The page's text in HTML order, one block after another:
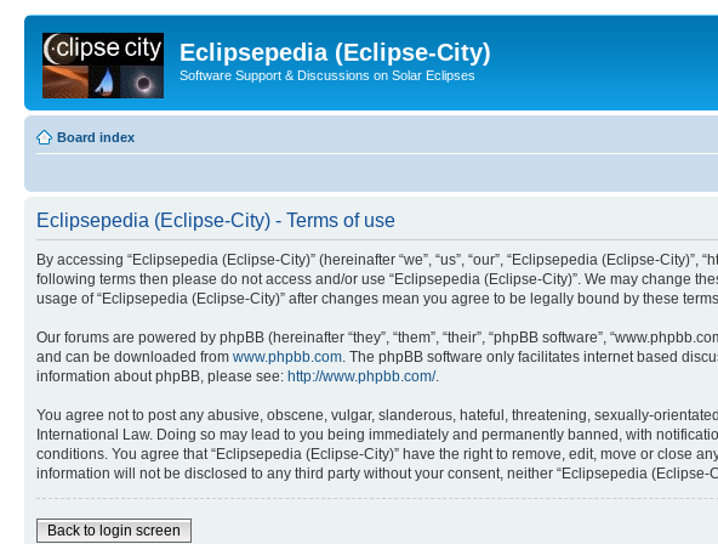
Eclipsepedia (Eclipse-City)
Software Support & Discussions on Solar Eclipses
Board index
Eclipsepedia (Eclipse-City) - Terms of use
By accessing “Eclipsepedia (Eclipse-City)” (hereinafter “we”, “us”, “our”, “Eclipsepedia (Eclipse-
following terms then please do not access and/or use “Eclipsepedia (Eclipse-City)”. We may change
usage of “Eclipsepedia (Eclipse-City)” after changes mean you agree to be legally bound by these
Our forums are powered by phpBB (hereinafter “they”, “them”, “their”, “phpBB software”,
and can be downloaded from www.phpbb.com . The phpBB software only facilitates internet based
information about phpBB, please see: http://www.phpbb.com/.
You agree not to post any abusive, obscene, vulgar, slanderous, hateful, threatening, sexually-
International Law. Doing so may lead to you being immediately and permanently banned, with
conditions. You agree that “Eclipsepedia (Eclipse-City)” have the right to remove, edit, move or close
information will not be disclosed to any third party without your consent, neither “Eclipsepedia
Back to login screen